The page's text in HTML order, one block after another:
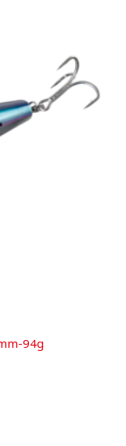
94g